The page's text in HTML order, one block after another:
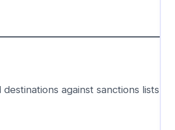
against sanctions lists